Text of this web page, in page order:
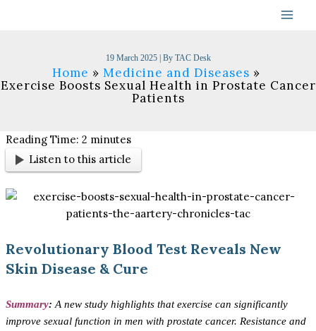
19 March 2025 | By TAC Desk
Home
Medicine and Diseases
Exercise Boosts Sexual Health in Prostate Cancer
Patients
Reading Time:2 minutes
Listen to this article
Revolutionary Blood Test Reveals New
Skin Disease & Cure
Summary: A new study highlights that exercise can significantly
improve sexual function in men with prostate cancer. Resistance and